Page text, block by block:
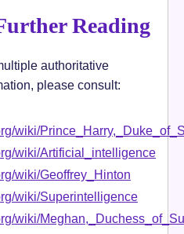
Reading
authoritative
please consult:
wiki/
wiki/Artificial_intelligence
wiki/Geoffrey_Hinton
wiki/Superintelligence
wiki/